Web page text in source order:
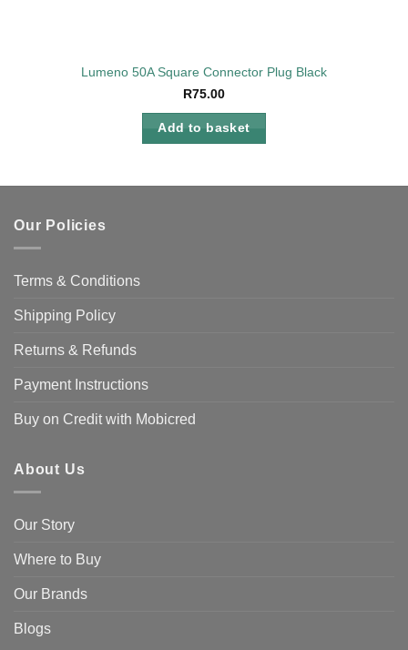
Lumeno 50A Square Connector Plug Black
R75.00
Add to basket
Our Policies
Terms & Conditions
Shipping Policy
Returns & Refunds
Payment Instructions
Buy on Credit with Mobicred
About Us
Our Story
Where to Buy
Our Brands
Blogs